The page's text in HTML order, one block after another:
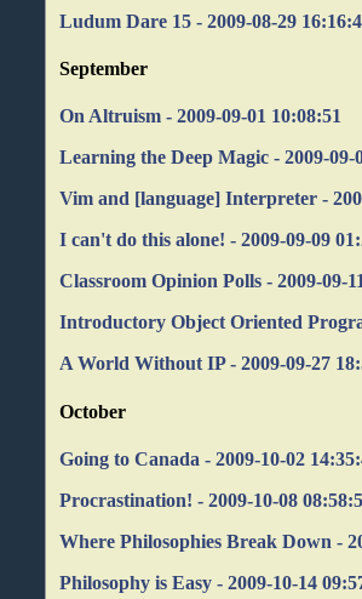
Ludum Dare 15 - 2009-08-29
September
On Altruism - 2009-09-01 10:08:51
Learning the Deep Magic - 2009-09-
Vim and [language] Interpreter -
I can't do this alone! - 2009-09-09
Classroom Opinion Polls - 2009-09-
Introductory Object Oriented
A World Without IP - 2009-09-27
October
Going to Canada - 2009-10-02
Procrastination! - 2009-10-08
Where Philosophies Break Down -
Philosophy is Easy - 2009-10-14